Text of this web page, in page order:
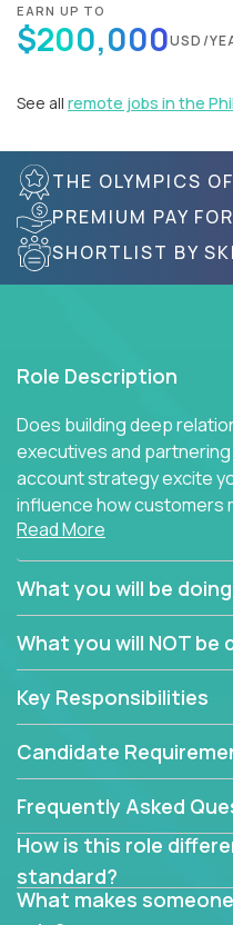
EARN UP TO
$200,000USD/
See all remote jobs in the
THE OLYMPICS
PREMIUM PAY
SHORTLIST BY
Role Description
Does building deep
executives and
account strategy excite
influence how customers
needs using software
Crossover is hiring for
search of quality talent in
We have openings for
industry account
partner teams.
The successful Account
ability to manage
and the drive and
beyond expectations.
responsibility is to
needs and desired
Read More
What you will be doing
What you will NOT be
Key Responsibilities
Candidate
Frequently Asked
How is this role
standard?
What makes